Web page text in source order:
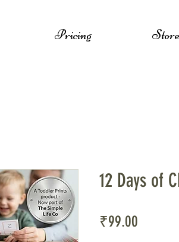
Pricing Store
12 Days of
₹99.00